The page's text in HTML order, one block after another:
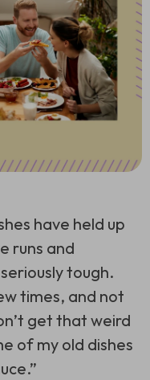
have held up
runs and
tough.
times, and not
get that weird
of my old dishes